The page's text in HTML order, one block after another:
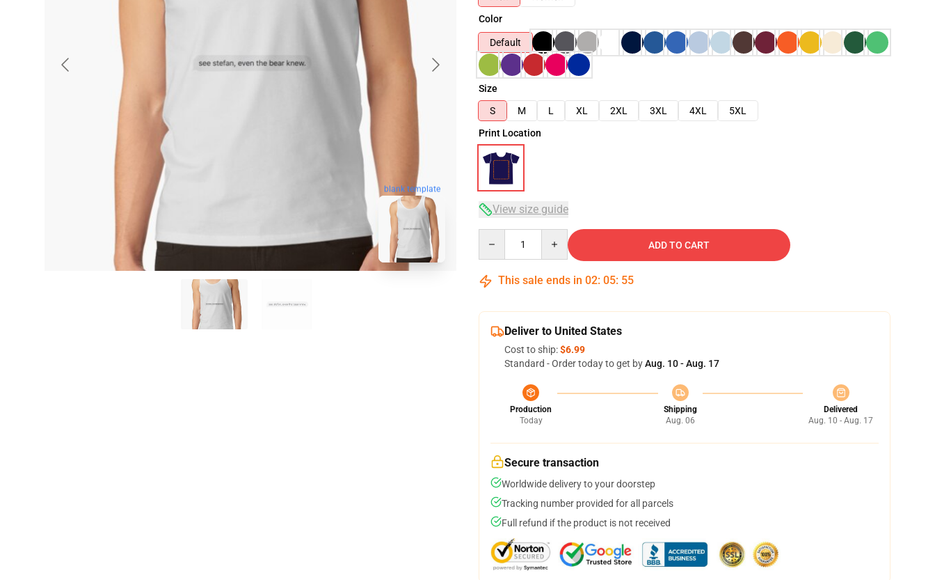
blank template
Color
Default
Size
S
M L XL 2XL 3XL 4XL
5XL
Print Location
View size guide
ADD TO CART
This sale ends in 02: 05: 54
Deliver to United States
Cost to ship:$6.99
Standard - Order today to get byAug. 10 - Aug. 17
Production
Today
Shipping
Aug. 06
Delivered
Aug. 10 - Aug. 17
Secure transaction
Worldwide delivery to your doorstep
Tracking number provided for all parcels
Full refund if the product is not received